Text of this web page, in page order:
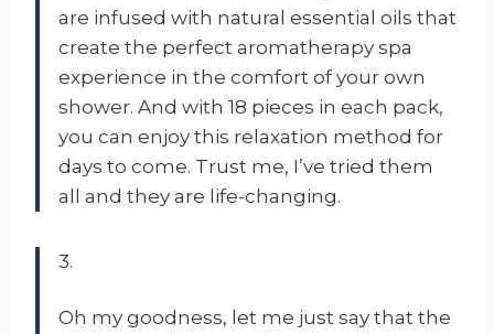
are infused with natural essential oils that
create the perfect aromatherapy spa
experience in the comfort of your own
shower. And with 18 pieces in each pack,
you can enjoy this relaxation method for
days to come. Trust me, I’ve tried them
all and they are life-changing.
3.
Oh my goodness, let me just say that the